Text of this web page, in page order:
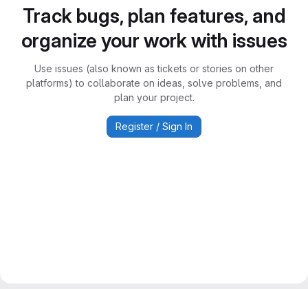
Track bugs, plan features, and
organize your work with issues
Use issues (also known as tickets or stories on other
platforms) to collaborate on ideas, solve problems, and
plan your project.
Register / Sign In